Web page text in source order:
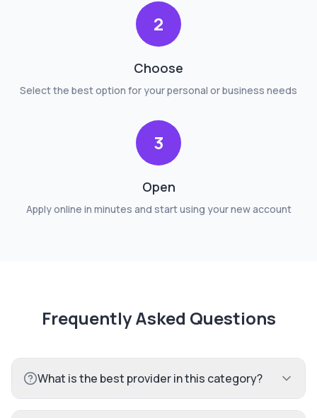
2
Choose
Select the best option for your personal or business needs
3
Open
Apply online in minutes and start using your new account
Frequently Asked Questions
What is the best provider in this category?